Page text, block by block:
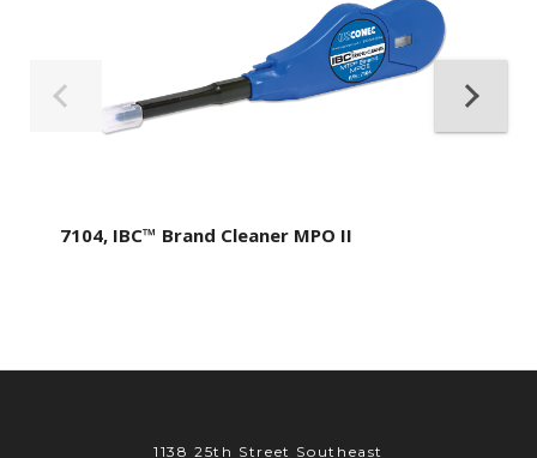
7104, IBC™ Brand Cleaner MPO II
1138 25th Street Southeast